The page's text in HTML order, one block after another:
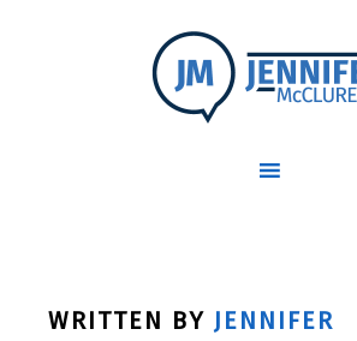
WRITTEN BY JENNIFER